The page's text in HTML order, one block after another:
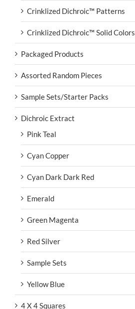
Crinklized Dichroic™ Patterns
Crinklized Dichroic™ Solid Colors
Packaged Products
Assorted Random Pieces
Sample Sets/Starter Packs
Dichroic Extract
Pink Teal
Cyan Copper
Cyan Dark Dark Red
Emerald
Green Magenta
Red Silver
Sample Sets
Yellow Blue
4 X 4 Squares